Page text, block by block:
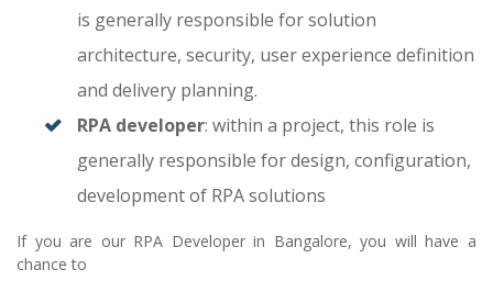
is generally responsible for solution
architecture, security, user experience definition
and delivery planning.
RPA developer: within a project, this role is
generally responsible for design, configuration,
development of RPA solutions
If you are our RPA Developer in Bangalore, you will have a
chance to